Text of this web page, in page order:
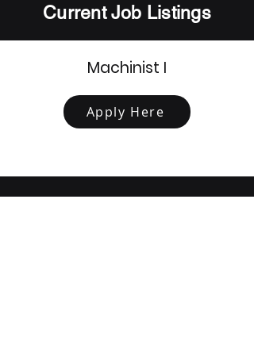
Current Job Listings
Machinist I
Apply Here